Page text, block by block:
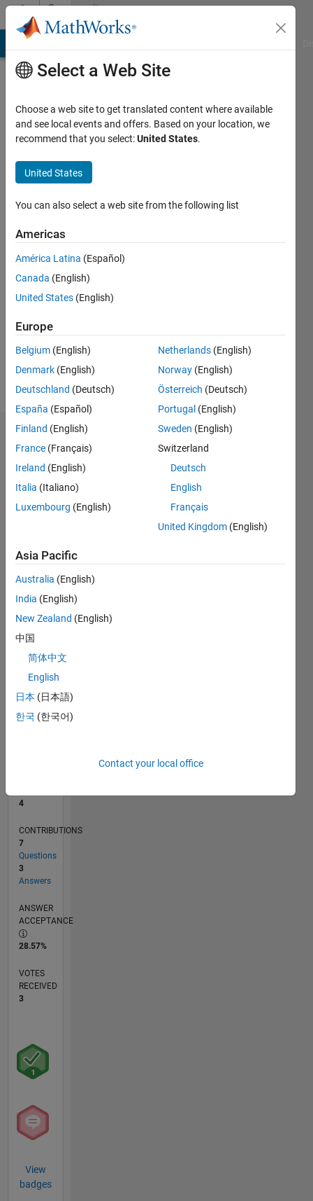
Skip to contentCommunity
Profile
Last
years
Active
2022
Followers:
Following:
Follow
Dashboard
Statistics
M…
CONTRIBUTIONS 1
3
L
02/22
08/22
02/23
08/23
02/24
08/24
02/25
08/25
02/26
08/26
09/22
04/23
11/23
06/24
01/25
03/26
10/22
06/23
10/24
06/25
TIMELINE
4
CONTRIBUTIONS
7
Questions
3
Answers
ANSWER
ACCEPTANCE
28.57%
VOTES
RECEIVED
3
View
badges
Select a Web Site
Choose a web site to get translated content where available
and see local events and offers. Based on your location, we
recommend that you select:United States.
United States
You can also select a web site from the following list
Americas
América Latina (Español)
Canada (English)
United States (English)
Europe
Belgium (English)
Denmark (English)
Deutschland (Deutsch)
España (Español)
Finland (English)
France (Français)
Ireland (English)
Italia (Italiano)
Luxembourg (English)
Netherlands (English)
Norway (English)
Österreich (Deutsch)
Portugal (English)
Sweden (English)
Switzerland
Deutsch
English
Français
United Kingdom (English)
Asia Pacific
Australia (English)
India (English)
New Zealand (English)
中国
简体中文
English
日本 (日本語)
한국 (한국어)
Contact your local office